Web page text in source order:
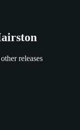
releases